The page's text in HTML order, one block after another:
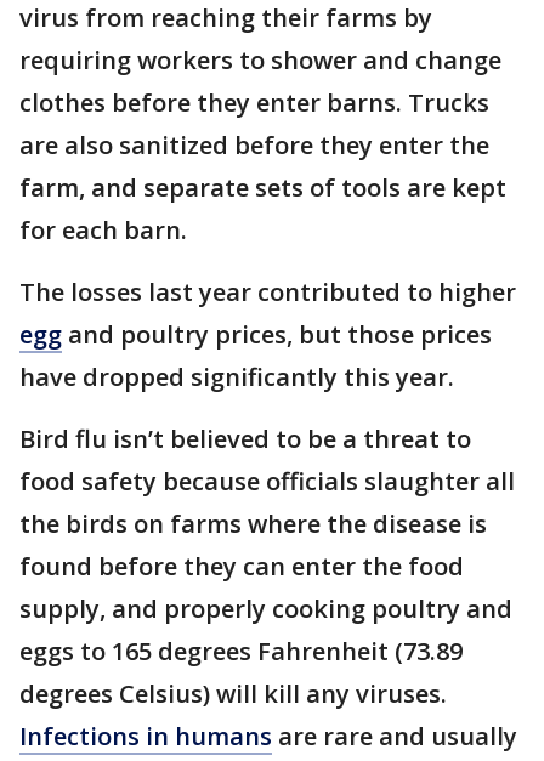
virus from reaching their farms by
requiring workers to shower and change
clothes before they enter barns. Trucks
are also sanitized before they enter the
farm, and separate sets of tools are kept
for each barn.
The losses last year contributed to higher
egg and poultry prices, but those prices
have dropped significantly this year.
Bird flu isn’t believed to be a threat to
food safety because officials slaughter all
the birds on farms where the disease is
found before they can enter the food
supply, and properly cooking poultry and
eggs to 165 degrees Fahrenheit (73.89
degrees Celsius) will kill any viruses.
Infections in humans are rare and usually